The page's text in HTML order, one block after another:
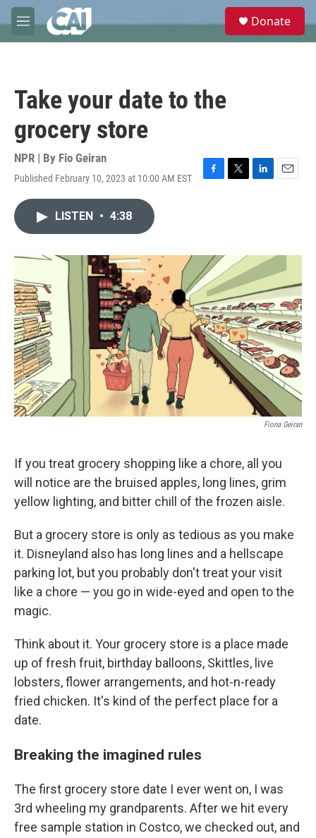
Skip to main content
M
e
e
Donate
Take your date to the
grocery store
NPR | By Fio Geiran
Published February 10, 2023 at 10:00 AM EST
F
o
k
T
r
L
I
n
E
LISTEN • 4:38
Fiona Geiran
If you treat grocery shopping like a chore, all you
will notice are the bruised apples, long lines, grim
yellow lighting, and bitter chill of the frozen aisle.
But a grocery store is only as tedious as you make
it. Disneyland also has long lines and a hellscape
parking lot, but you probably don't treat your visit
like a chore — you go in wide-eyed and open to the
magic.
Think about it. Your grocery store is a place made
up of fresh fruit, birthday balloons, Skittles, live
lobsters, flower arrangements, and hot-n-ready
fried chicken. It's kind of the perfect place for a
date.
Breaking the imagined rules
The first grocery store date I ever went on, I was
3rd wheeling my grandparents. After we hit every
free sample station in Costco, we checked out, and